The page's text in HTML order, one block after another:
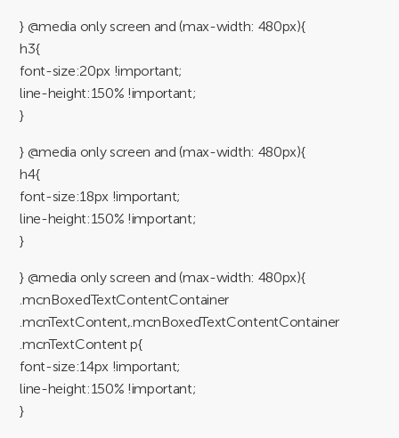
} @media only screen and (max-width: 480px){
h3{
font-size:20px !important;
line-height:150% !important;
}
} @media only screen and (max-width: 480px){
h4{
font-size:18px !important;
line-height:150% !important;
}
} @media only screen and (max-width: 480px){
.mcnBoxedTextContentContainer
.mcnTextContent,.mcnBoxedTextContentContainer
.mcnTextContent p{
font-size:14px !important;
line-height:150% !important;
}